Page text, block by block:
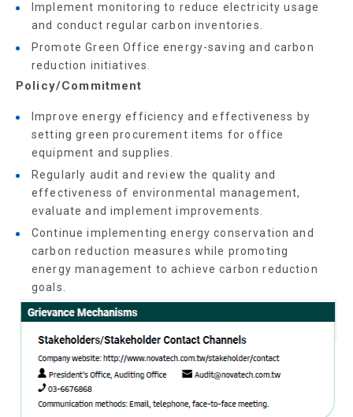
Implement monitoring to reduce electricity usage
and conduct regular carbon inventories.
Promote Green Office energy-saving and carbon
reduction initiatives.
Policy/Commitment
Improve energy efficiency and effectiveness by
setting green procurement items for office
equipment and supplies.
Regularly audit and review the quality and
effectiveness of environmental management,
evaluate and implement improvements.
Continue implementing energy conservation and
carbon reduction measures while promoting
energy management to achieve carbon reduction
goals.